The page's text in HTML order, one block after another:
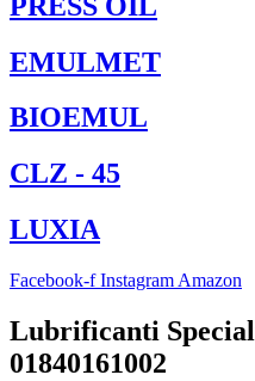
EMULMET
BIOEMUL
CLZ - 45
LUXIA
Facebook-f Instagram Amazon
Lubrificanti
01840161002